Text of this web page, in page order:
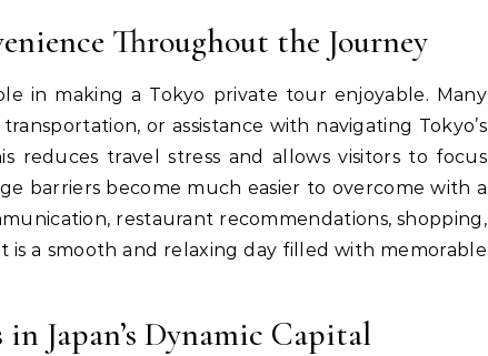
Throughout the Journey
in making a Tokyo private tour enjoyable. Many
or assistance with navigating Tokyo’s
reduces travel stress and allows visitors to focus
barriers become much easier to overcome with a
restaurant recommendations, shopping,
a smooth and relaxing day filled with memorable
Japan’s Dynamic Capital